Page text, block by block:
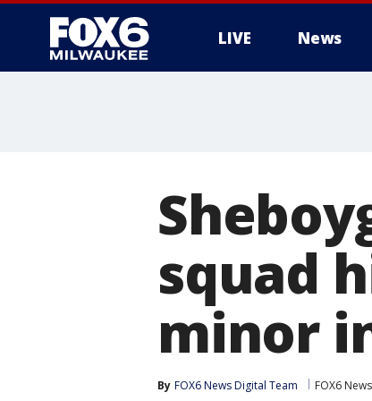
LIVE News
squad
minor
By FOX6 News Digital Team FOX6